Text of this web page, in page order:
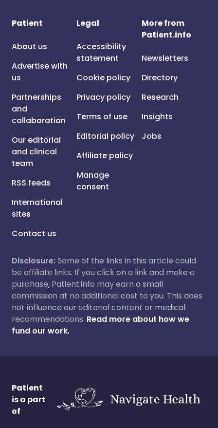
Patient
About us
Advertise with
us
Partnerships
and
collaboration
Our editorial
and clinical
team
RSS feeds
International
sites
Contact us
Legal
Accessibility
statement
Cookie policy
Privacy policy
Terms of use
Editorial policy
Affiliate policy
Manage
consent
More from
Patient.info
Newsletters
Directory
Research
Insights
Jobs
Disclosure:Some of the links in this article could
be affiliate links. If you click on a link and make a
purchase, Patient.info may earn a small
commission at no additional cost to you. This does
not influence our editorial content or medical
recommendations. Read more about how we
fund our work.
Patient
is a part
of